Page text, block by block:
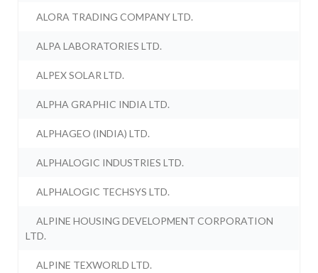
ALORA TRADING COMPANY LTD.
ALPA LABORATORIES LTD.
ALPEX SOLAR LTD.
ALPHA GRAPHIC INDIA LTD.
ALPHAGEO (INDIA) LTD.
ALPHALOGIC INDUSTRIES LTD.
ALPHALOGIC TECHSYS LTD.
ALPINE HOUSING DEVELOPMENT CORPORATION
LTD.
ALPINE TEXWORLD LTD.